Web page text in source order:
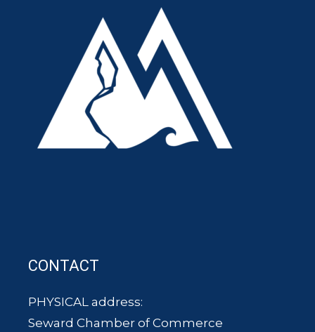
CONTACT
PHYSICAL address:
Seward Chamber of Commerce